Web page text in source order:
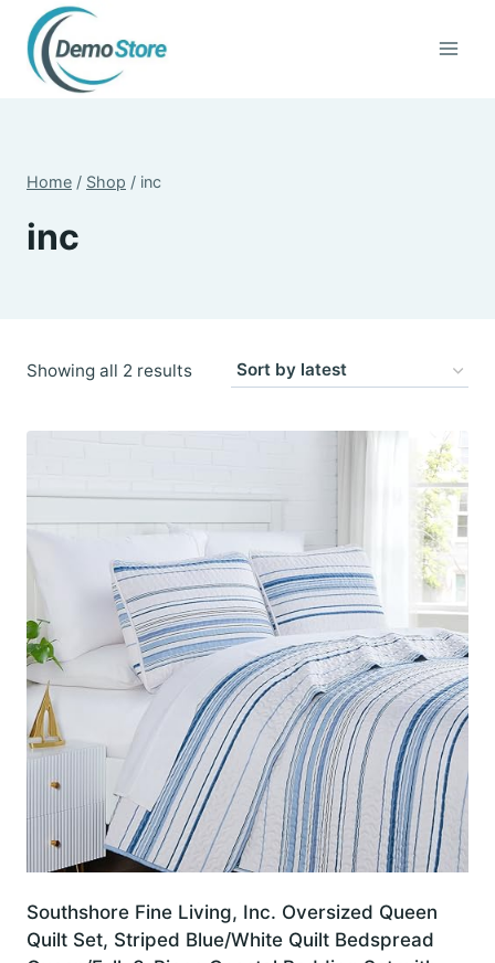
content
Home / Shop / inc
inc
Showing all 2 resultsSorted
latest
Southshore Fine Living, Inc. Oversized Queen
Quilt Set, Striped Blue/White Quilt Bedspread